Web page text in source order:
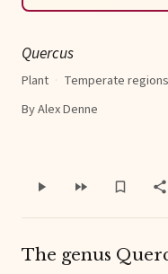
Quercus
Plant · Temperate
By Alex Denne
The genus